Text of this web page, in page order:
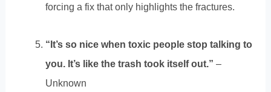
forcing a fix that only highlights the fractures.
“It’s so nice when toxic people stop talking to
you. It’s like the trash took itself out.” –
Unknown